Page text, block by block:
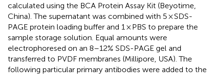
calculated using the BCA Protein Assay Kit (Beyotime,
China). The supernatant was combined with 5 × SDS-
PAGE protein loading buffer and 1 × PBS to prepare the
sample storage solution. Equal amounts were
electrophoresed on an 8–12% SDS-PAGE gel and
transferred to PVDF membranes (Millipore, USA). The
following particular primary antibodies were added to the